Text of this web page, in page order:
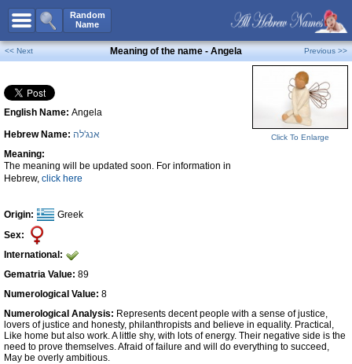
Random
Name
All Names
Boy Names
Girl Names
Unisex Names
Popular Names
Unique Names
Celebs B. DaysNew!
Numerology
Contact Us
Facebook
<< Next Meaning of the name - Angela Previous >>
English Name: Angela
Hebrew Name: אנג'לה
Meaning:
The meaning will be updated soon. For information in
Hebrew, click here
Origin:
Greek
Sex:
International:
Gematria Value: 89
Numerological Value: 8
Click To Enlarge
Numerological Analysis: Represents decent people with a sense of justice,
lovers of justice and honesty, philanthropists and believe in equality. Practical,
Like home but also work. A little shy, with lots of energy. Their negative side is the
need to prove themselves. Afraid of failure and will do everything to succeed,
May be overly ambitious.